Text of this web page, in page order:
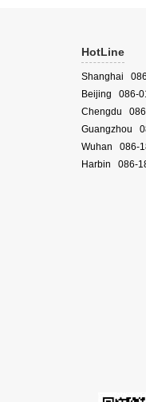
HotLine
Shanghai
Beijing 086-
Chengdu
Guangzhou
Wuhan 086-
Harbin 086-